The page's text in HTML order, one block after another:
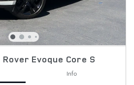
Rover Evoque Core S
Info